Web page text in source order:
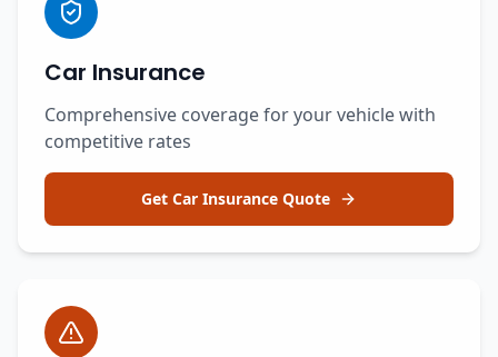
Car Insurance
Comprehensive coverage for your vehicle with
competitive rates
Get Car Insurance Quote